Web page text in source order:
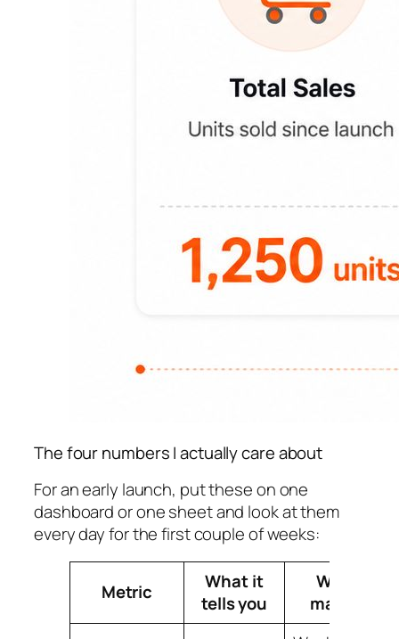
The four numbers I actually care about
For an early launch, put these on one
dashboard or one sheet and look at them
every day for the first couple of weeks:
Metric
What it
tells you
Why it
matters